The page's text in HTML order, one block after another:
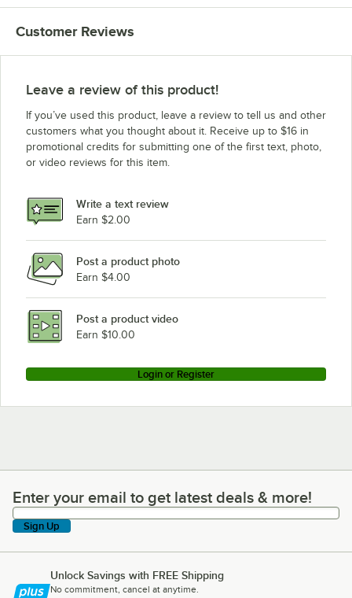
Cleveland SET-10 (208V, 3 Phase)
Cleveland SET-10 (208V, 1 Phase)
Cleveland KET-6-T
Clinton KDT-12-T
Cleveland KDT-3-T
Customer Reviews
Leave a review of this product!
If you’ve used this product, leave a review to tell us and other
customers what you thought about it. Receive up to $16 in
promotional credits for submitting one of the first text, photo,
or video reviews for this item.
Write a text review
Earn $2.00
Post a product photo
Earn $4.00
Post a product video
Earn $10.00
Login or Register
Enter your email to get latest deals & more!
Enter your email to get latest deals & more!
Sign Up
Unlock Savings with FREE Shipping
No commitment, cancel at anytime.